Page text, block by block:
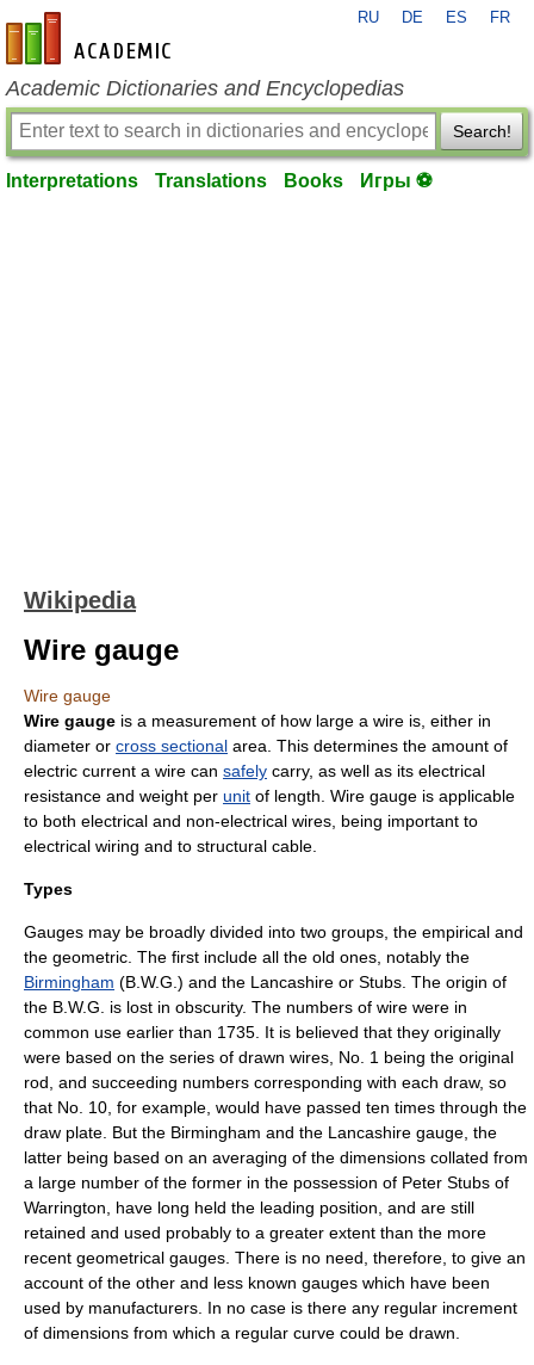
en-academic.com
RU DE ES FR
Academic Dictionaries and Encyclopedias
Search!
Interpretations Translations Books Игры ⚽
Wikipedia
Wire gauge
Wire gauge
Wire gauge is a measurement of how large a wire is, either in
diameter or cross sectional area . This determines the amount of
electric current a wire can safely carry, as well as its electrical
resistance and weight per unit of length . Wire gauge is applicable
to both electrical and non-electrical wires, being important to
electrical wiring and to structural cable.
Types
Gauges may be broadly divided into two groups, the empirical and
the geometric . The first include all the old ones, notably the
Birmingham (B.W.G.) and the Lancashire or Stubs. The origin of
the B.W.G. is lost in obscurity. The numbers of wire were in
common use earlier than 1735. It is believed that they originally
were based on the series of drawn wires, No. 1 being the original
rod, and succeeding numbers corresponding with each draw, so
that No. 10, for example, would have passed ten times through the
draw plate. But the Birmingham and the Lancashire gauge, the
latter being based on an averaging of the dimensions collated from
a large number of the former in the possession of Peter Stubs of
Warrington, have long held the leading position, and are still
retained and used probably to a greater extent than the more
recent geometrical gauges. There is no need, therefore, to give an
account of the other and less known gauges which have been
used by manufacturers. In no case is there any regular increment
of dimensions from which a regular curve could be drawn.